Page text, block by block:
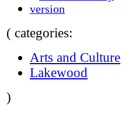
( categories:
Arts and Culture
Lakewood
)